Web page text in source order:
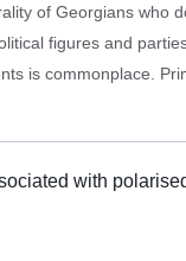
of Georgians who
parties. Controversy over
is commonplace.
with